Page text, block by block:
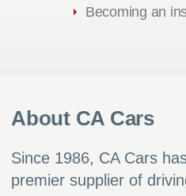
Becoming an
About CA Cars
Since 1986, CA Cars
premier supplier of